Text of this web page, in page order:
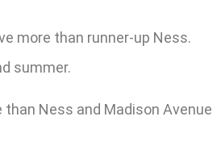
more than runner-up Ness.
summer.
Ness and Madison Avenue